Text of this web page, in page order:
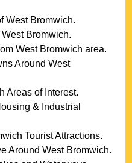
West Bromwich.
West Bromwich.
West Bromwich area.
AroundWest
Areas of Interest.
& Industrial
Tourist Attractions.
AroundWest Bromwich.